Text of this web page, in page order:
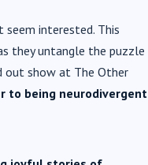
seem interested. This
they untangle the puzzle
out show at The Other
to being neurodivergent